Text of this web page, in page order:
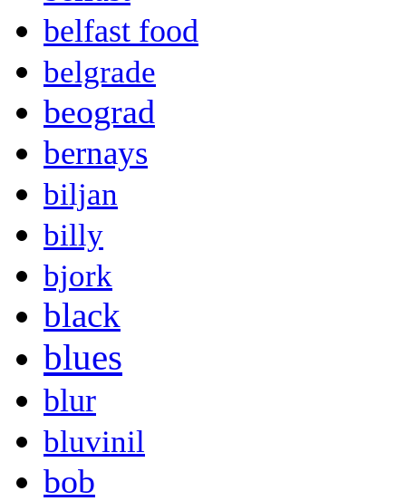
belfast food
belgrade
beograd
bernays
biljan
billy
bjork
black
blues
blur
bluvinil
bob